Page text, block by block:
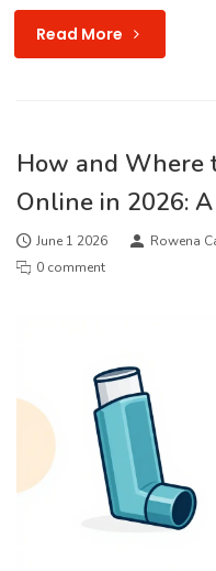
Read More
How and Where
Online in 2026:
June 1 2026 Rowena
0 comment